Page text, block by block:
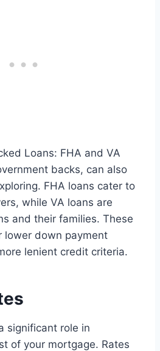
Loans: FHA and VA
backs, can also
FHA loans cater to
while VA loans are
and their families. These
lower down payment
lenient credit criteria.
significant role in
of your mortgage. Rates